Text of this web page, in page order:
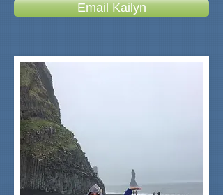
Email Kailyn